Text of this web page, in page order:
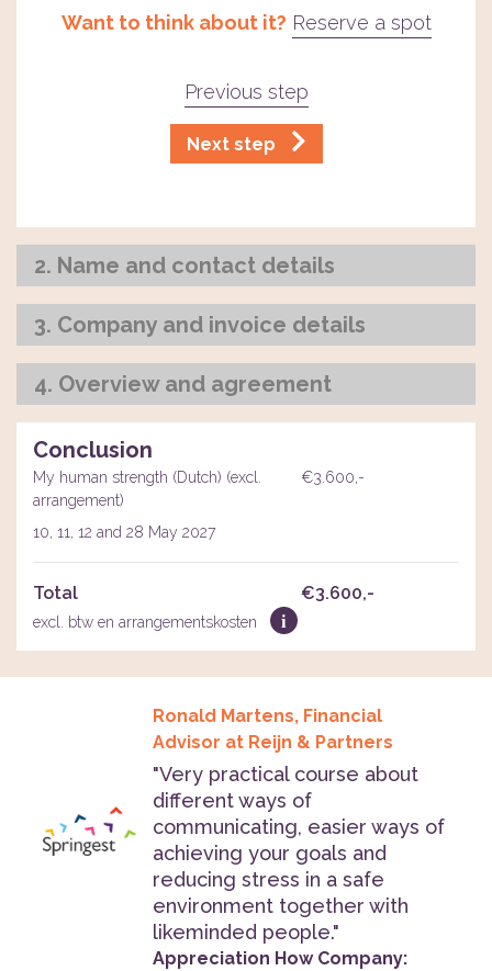
Want to think about it? Reserve a spot
Previous step
Next step
2. Name and contact details
3. Company and invoice details
4. Overview and agreement
Conclusion
My human strength (Dutch) (excl.
arrangement)
10, 11, 12 and 28 May 2027
€3.600,-
Total €3.600,-
excl. btw en arrangementskosten i
Ronald Martens, Financial
Advisor at Reijn & Partners
"Very practical course about
different ways of
communicating, easier ways of
achieving your goals and
reducing stress in a safe
environment together with
likeminded people."
Appreciation How Company: